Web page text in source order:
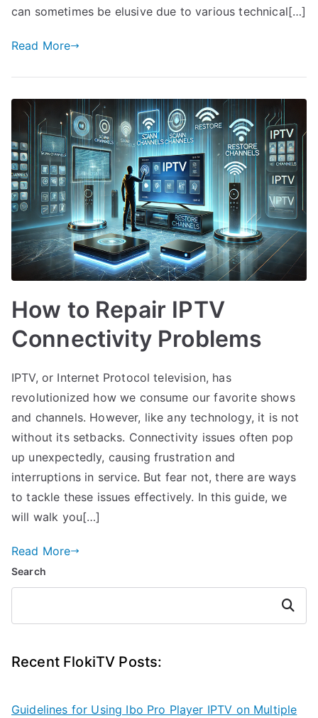
can sometimes be elusive due to various technical[…]
Read More
How to Repair IPTV
Connectivity Problems
IPTV, or Internet Protocol television, has
revolutionized how we consume our favorite shows
and channels. However, like any technology, it is not
without its setbacks. Connectivity issues often pop
up unexpectedly, causing frustration and
interruptions in service. But fear not, there are ways
to tackle these issues effectively. In this guide, we
will walk you[…]
Read More
Search
Search
Recent FlokiTV Posts:
Guidelines for Using Ibo Pro Player IPTV on Multiple